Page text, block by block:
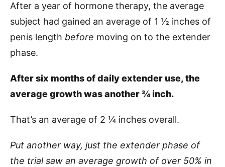
After a year of hormone therapy, the average
subject had gained an average of 1 ½ inches of
penis length before moving on to the extender
phase.
After six months of daily extender use, the
average growth was another ¾ inch.
That’s an average of 2 ¼ inches overall.
Put another way, just the extender phase of
the trial saw an average growth of over 50% in